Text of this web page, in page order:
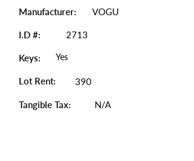
Manufacturer: VOGU
I.D #: 2713
Keys: Yes
Lot Rent: 390
Tangible Tax: N/A